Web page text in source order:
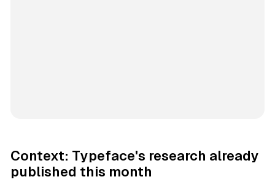
Context: Typeface's research already
published this month